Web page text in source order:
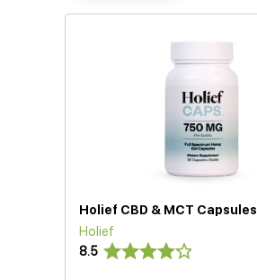
Holief CBD & MCT Capsules
Holief
8.5